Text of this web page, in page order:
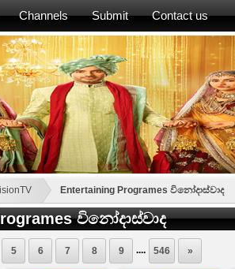
Channels Submit Contact us
Entertaining Programes විනෝදාස්වාද
විනෝදාස්වාද
5 6 7 8 9 .... 546 »